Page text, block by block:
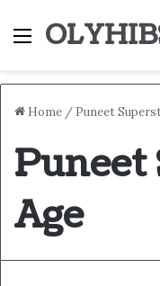
Menu
Home / Puneet
Puneet
Age